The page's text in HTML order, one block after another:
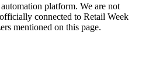
platform. We are not
connected to Retail Week
mentioned on this page.